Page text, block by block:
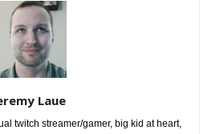
Laue
twitch streamer/gamer, big kid at heart,